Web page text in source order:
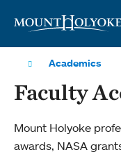
Academics
Faculty
Mount Holyoke
awards, NASA